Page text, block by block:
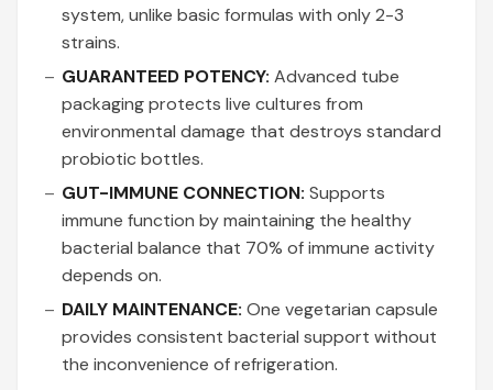
system, unlike basic formulas with only 2-3
strains.
GUARANTEED POTENCY: Advanced tube
packaging protects live cultures from
environmental damage that destroys standard
probiotic bottles.
GUT-IMMUNE CONNECTION: Supports
immune function by maintaining the healthy
bacterial balance that 70% of immune activity
depends on.
DAILY MAINTENANCE: One vegetarian capsule
provides consistent bacterial support without
the inconvenience of refrigeration.